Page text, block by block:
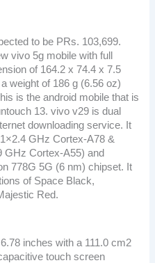
to be PRs. 103,699.
vivo 5g mobile with full
of 164.2 x 74.4 x 7.5
weight of 186 g (6.56 oz)
is the android mobile that is
13. vivo v29 is dual
downloading service. It
GHz Cortex-A78 &
GHz Cortex-A55) and
778G 5G (6 nm) chipset. It
of Space Black,
Red.
inches with a 111.0 cm2
touch screen